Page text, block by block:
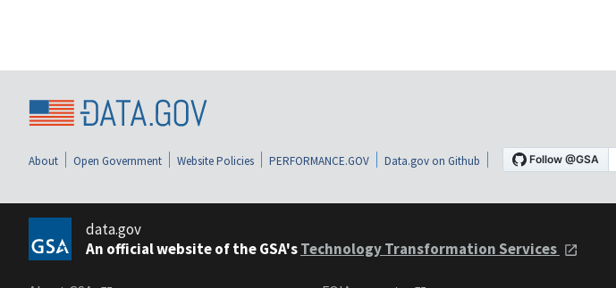
About Open Government Website Policies PERFORMANCE.GOV Data.gov on Github
data.gov
An official website of the GSA'sTechnology Transformation Services